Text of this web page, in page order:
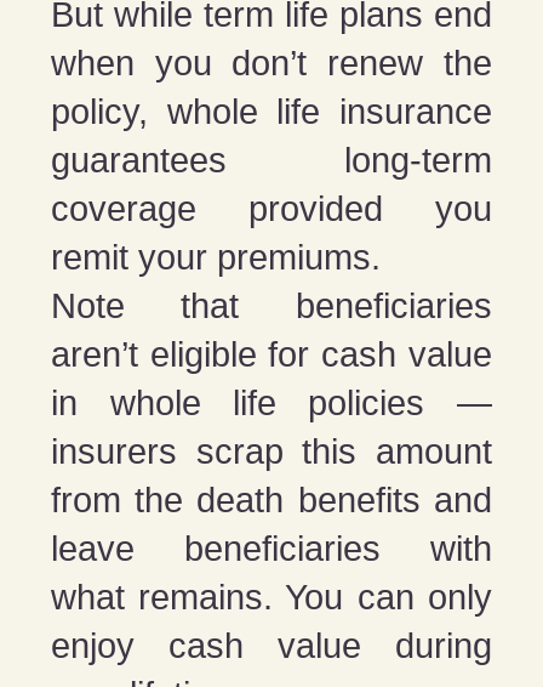
But while term life plans end
when you don’t renew the
policy, whole life insurance
guarantees long-term
coverage provided you
remit your premiums.
Note that beneficiaries
aren’t eligible for cash value
in whole life policies —
insurers scrap this amount
from the death benefits and
leave beneficiaries with
what remains. You can only
enjoy cash value during